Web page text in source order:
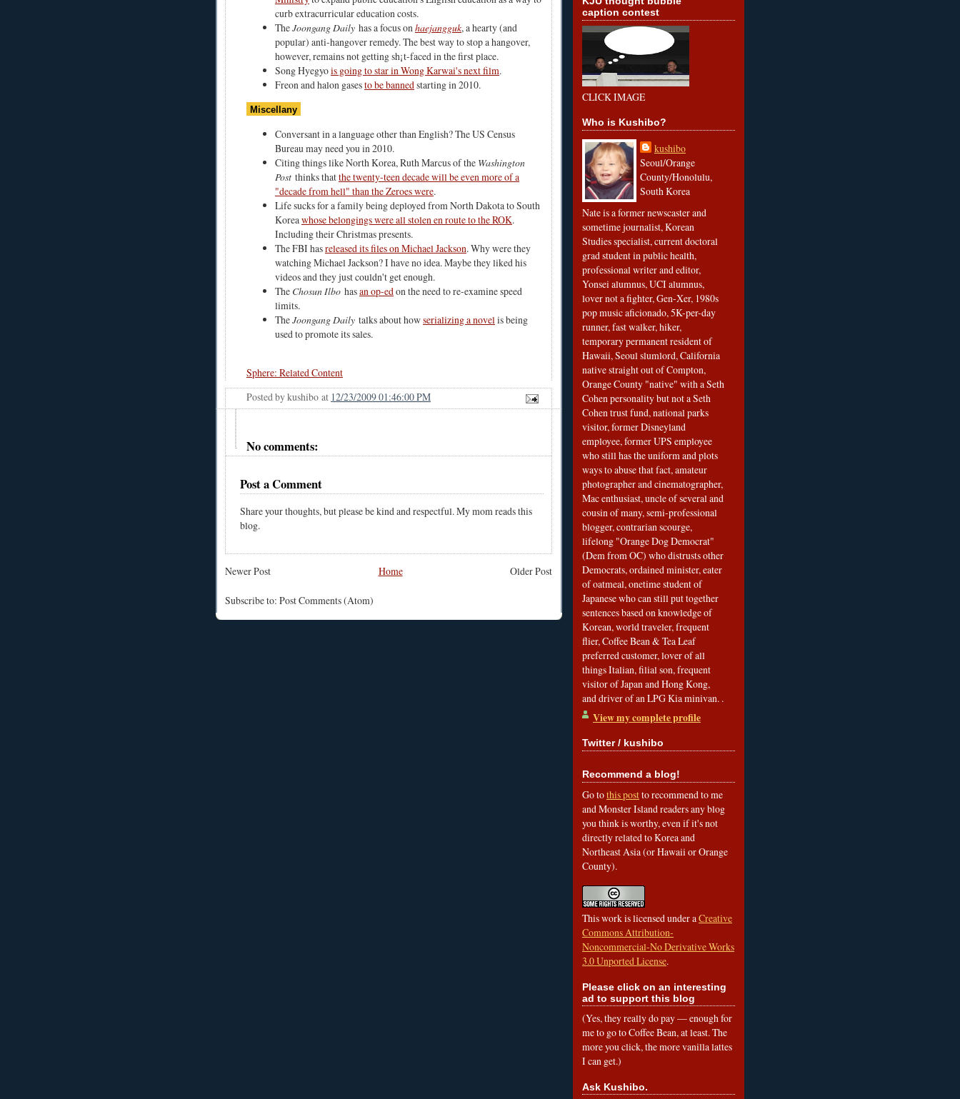
curb extracurricular education costs.
TheJoongang Daily has a focus onhaejangguk, a hearty (and
popular) anti-hangover remedy. The best way to stop a hangover,
however, remains not getting sh¡t-faced in the first place.
Song Hyegyois going to star in Wong Karwai's next film.
Freon and halon gasesto be bannedstarting in 2010.
Miscellany
Conversant in a language other than English?The US Census
Bureau may need you in 2010.
Citing things like North Korea, Ruth Marcus of the Washington
Post thinks thatthe twenty-teen decade will be even more of a
"decade from hell" than the Zeroes were.
Life sucks for a family being deployed from North Dakota to South
Koreawhose belongings were all stolen en route to the ROK.
Including their Christmas presents.
The FBI hasreleased its files on Michael Jackson. Why were they
watching Michael Jackson? I have no idea. Maybe they liked his
videos and they just couldn't get enough.
The Chosun Ilbo hasan op-edon the need to re-examine speed
limits.
TheJoongang Daily talks about howserializing a novelis being
used to promote its sales.
Sphere: Related Content
Posted bykushibo at 12/23/2009 01:46:00 PM
No comments:
Post a Comment
Share your thoughts, but please be kind and respectful. My mom reads this
blog.
Newer Post Older Post
Home
Subscribe to: Post Comments (Atom)
caption contest
CLICK IMAGE
Who is Kushibo?
kushibo
Seoul/Orange
County/Honolulu,
South Korea
Nate is a former newscaster and
sometime journalist, Korean
Studies specialist, current doctoral
grad student in public health,
professional writer and editor,
Yonsei alumnus, UCI alumnus,
lover not a fighter, Gen-Xer, 1980s
pop music aficionado, 5K-per-day
runner, fast walker, hiker,
temporary permanent resident of
Hawaii, Seoul slumlord, California
native straight out of Compton,
Orange County "native" with a Seth
Cohen personality but not a Seth
Cohen trust fund, national parks
visitor, former Disneyland
employee, former UPS employee
who still has the uniform and plots
ways to abuse that fact, amateur
photographer and cinematographer,
Mac enthusiast, uncle of several and
cousin of many, semi-professional
blogger, contrarian scourge,
lifelong "Orange Dog Democrat"
(Dem from OC) who distrusts other
Democrats, ordained minister, eater
of oatmeal, onetime student of
Japanese who can still put together
sentences based on knowledge of
Korean, world traveler, frequent
flier, Coffee Bean & Tea Leaf
preferred customer, lover of all
things Italian, filial son, frequent
visitor of Japan and Hong Kong,
and driver of an LPG Kia minivan. .
View my complete profile
Twitter / kushibo
Recommend a blog!
Go tothis postto recommend to me
and Monster Island readers any blog
you think is worthy, even if it's not
directly related to Korea and
Northeast Asia (or Hawaii or Orange
County).
This work is licensed under aCreative
Commons Attribution-
Noncommercial-No Derivative Works
3.0 Unported License.
Please click on an interesting
ad to support this blog
(Yes, they really do pay — enough for
me to go to Coffee Bean, at least. The
more you click, the more vanilla lattes
I can get.)
Ask Kushibo.